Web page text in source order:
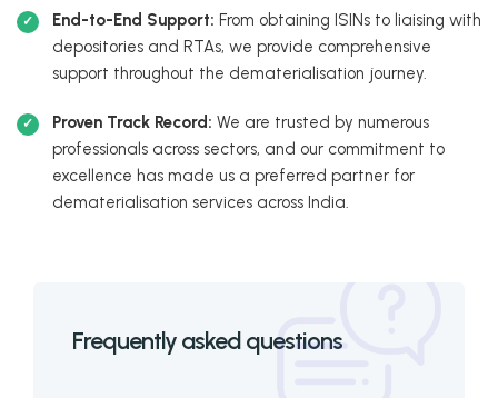
End-to-End Support: From obtaining ISINs to liaising with
depositories and RTAs, we provide comprehensive
support throughout the dematerialisation journey.
Proven Track Record: We are trusted by numerous
professionals across sectors, and our commitment to
excellence has made us a preferred partner for
dematerialisation services across India.
Frequently asked questions